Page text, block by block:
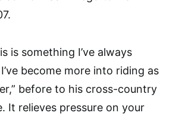
is something I’ve always
become more into riding as
before to his cross-country
It relieves pressure on your